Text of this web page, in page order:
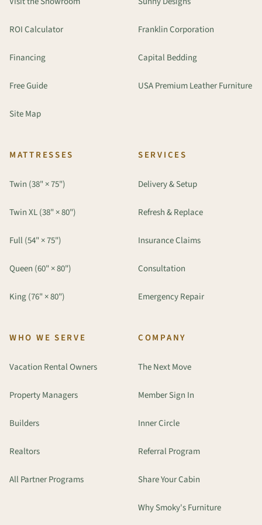
ROI Calculator
Financing
Free Guide
Site Map
Franklin Corporation
Capital Bedding
USA Premium Leather Furniture
MATTRESSES
Twin (38" × 75")
Twin XL (38" × 80")
Full (54" × 75")
Queen (60" × 80")
King (76" × 80")
SERVICES
Delivery & Setup
Refresh & Replace
Insurance Claims
Consultation
Emergency Repair
WHO WE SERVE
Vacation Rental Owners
Property Managers
Builders
Realtors
All Partner Programs
COMPANY
The Next Move
Member Sign In
Inner Circle
Referral Program
Share Your Cabin
Why Smoky's Furniture